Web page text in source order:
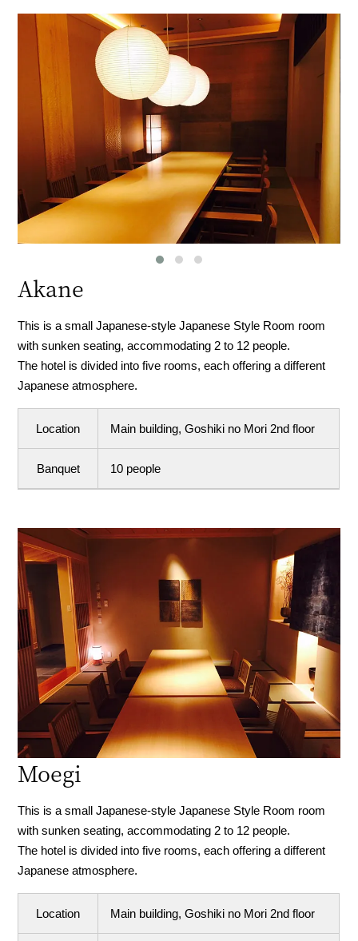
Akane
This is a small Japanese-style Japanese Style Room room
with sunken seating, accommodating 2 to 12 people.
The hotel is divided into five rooms, each offering a different
Japanese atmosphere.
Location Main building, Goshiki no Mori 2nd floor
Banquet 10 people
Moegi
This is a small Japanese-style Japanese Style Room room
with sunken seating, accommodating 2 to 12 people.
The hotel is divided into five rooms, each offering a different
Japanese atmosphere.
Location Main building, Goshiki no Mori 2nd floor